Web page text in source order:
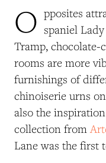
O pposites
spaniel
Tramp, chocolate-
rooms are more
furnishings of
chinoiserie urns
also the
collection from
Lane was the first